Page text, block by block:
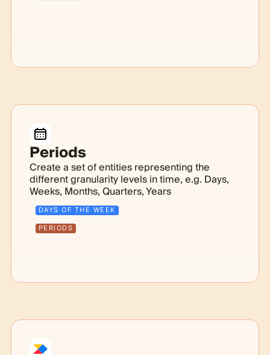
Periods
Create a set of entities representing the
different granularity levels in time, e.g. Days,
Weeks, Months, Quarters, Years
DAYS OF THE WEEK
PERIODS